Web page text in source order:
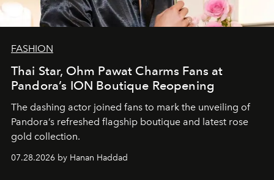
FASHION
Thai Star, Ohm Pawat Charms Fans at
Pandora’s ION Boutique Reopening
The dashing actor joined fans to mark the unveiling of
Pandora’s refreshed flagship boutique and latest rose
gold collection.
07.28.2026 by Hanan Haddad